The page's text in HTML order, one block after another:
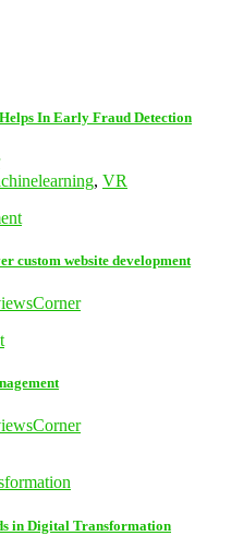
In Early Fraud Detection
, VR
custom website development
in Digital Transformation